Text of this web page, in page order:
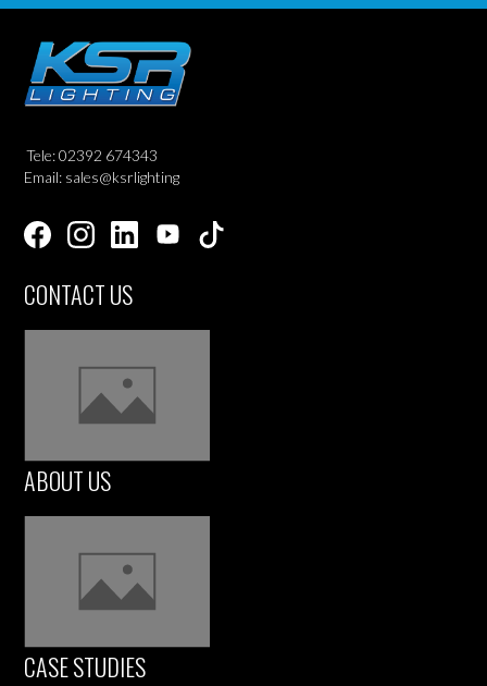
Tele: 02392 674343
Email: sales@ksrlighting
CONTACT US
ABOUT US
CASE STUDIES